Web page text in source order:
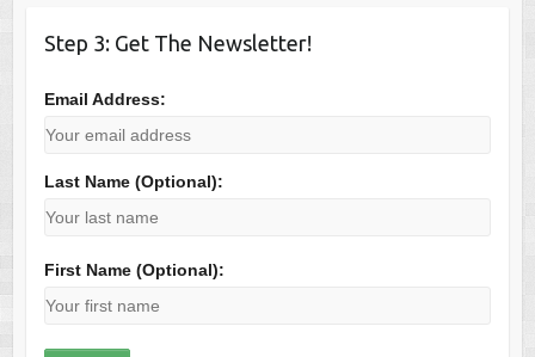
Step 3: Get The Newsletter!
Email Address:
Last Name (Optional):
First Name (Optional):